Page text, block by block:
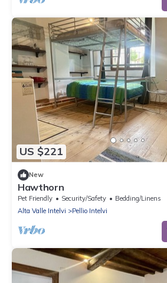
US $221
New
Hawthorn
Pet Friendly Security/Safety
Bedding/Linens
Alta Valle Intelvi
Pellio Intelvi